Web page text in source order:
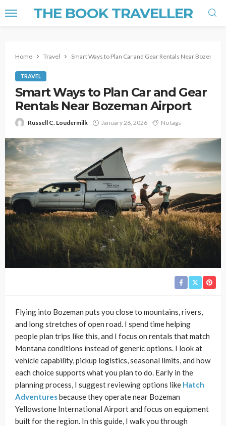
THE BOOK TRAVELLER
Home Travel Smart Ways to Plan Car and Gear Rentals Near Bozeman
TRAVEL
Smart Ways to Plan Car and Gear
Rentals Near Bozeman Airport
Russell C. Loudermilk January 26, 2026 No tags
Flying into Bozeman puts you close to mountains, rivers,
and long stretches of open road. I spend time helping
people plan trips like this, and I focus on rentals that match
Montana conditions instead of generic options. I look at
vehicle capability, pickup logistics, seasonal limits, and how
each choice supports what you plan to do. Early in the
planning process, I suggest reviewing options like Hatch
Adventuresbecause they operate near Bozeman
Yellowstone International Airport and focus on equipment
built for the region. In this guide, I walk you through